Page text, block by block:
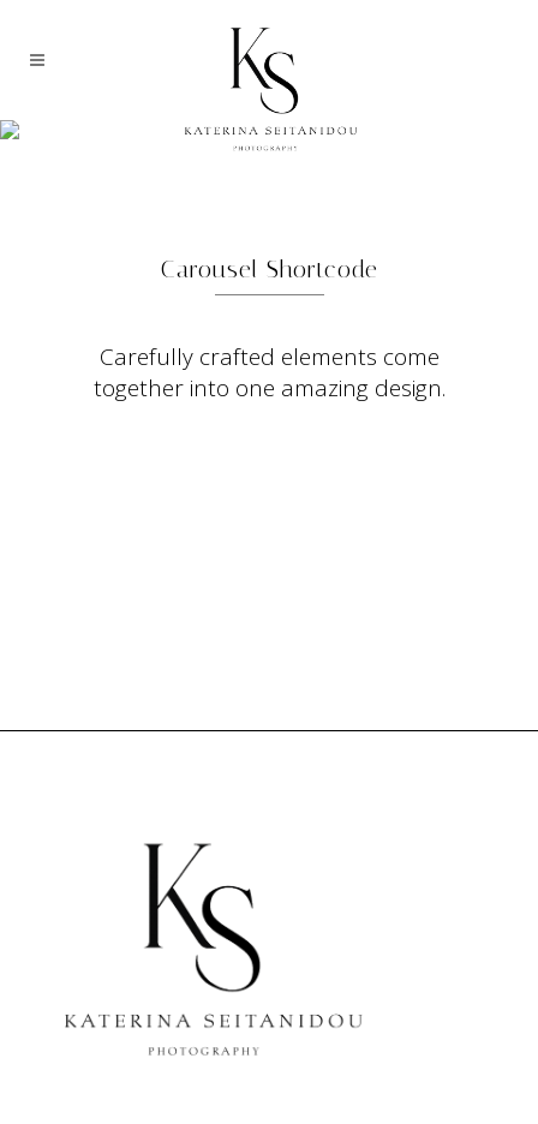
CLIENTS CAROUSEL
Carousel Shortcode
Carefully crafted elements come
together into one amazing design.